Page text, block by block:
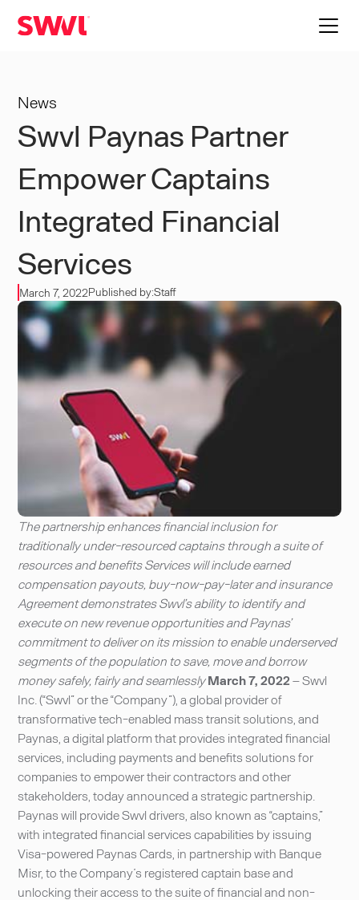
News
Swvl Paynas Partner
Empower Captains
Integrated Financial
Services
March 7, 2022Published by:Staff
The partnership enhances financial inclusion for
traditionally under-resourced captains through a suite of
resources and benefits Services will include earned
compensation payouts, buy-now-pay-later and insurance
Agreement demonstrates Swvl’s ability to identify and
execute on new revenue opportunities and Paynas’
commitment to deliver on its mission to enable underserved
segments of the population to save, move and borrow
money safely, fairly and seamlesslyMarch 7, 2022– Swvl
Inc. (“Swvl” or the “Company”), a global provider of
transformative tech-enabled mass transit solutions, and
Paynas, a digital platform that provides integrated financial
services, including payments and benefits solutions for
companies to empower their contractors and other
stakeholders, today announced a strategic partnership.
Paynas will provide Swvl drivers, also known as “captains,”
with integrated financial services capabilities by issuing
Visa-powered Paynas Cards, in partnership with Banque
Misr, to the Company’s registered captain base and
unlocking their access to the suite of financial and non-